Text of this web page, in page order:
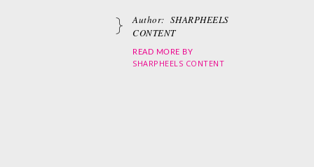
Author: SHARPHEELS
CONTENT
READ MORE BY
SHARPHEELS CONTENT